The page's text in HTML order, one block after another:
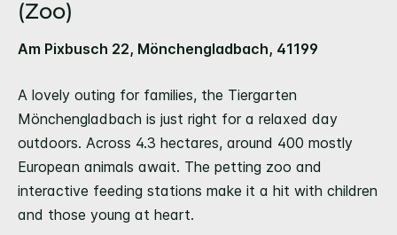
(Zoo)
Am Pixbusch 22, Mönchengladbach, 41199
A lovely outing for families, the Tiergarten
Mönchengladbach is just right for a relaxed day
outdoors. Across 4.3 hectares, around 400 mostly
European animals await. The petting zoo and
interactive feeding stations make it a hit with children
and those young at heart.